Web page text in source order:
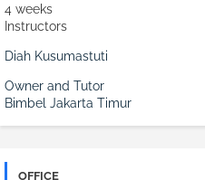
4 weeks
Instructors
Diah Kusumastuti
Owner and Tutor
Bimbel Jakarta Timur
OFFICE